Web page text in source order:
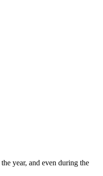
year, and even during the